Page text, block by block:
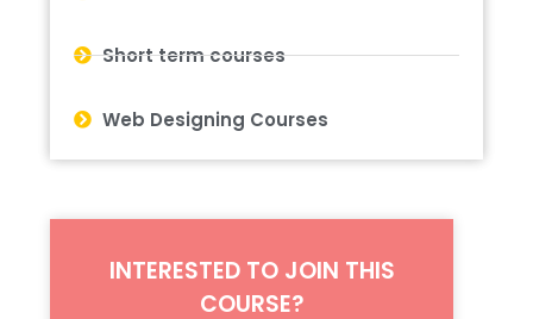
Short term courses
Web Designing Courses
INTERESTED TO JOIN THIS
COURSE?